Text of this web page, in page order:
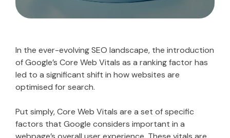
In the ever-evolving SEO landscape, the introduction
of Google’s Core Web Vitals as a ranking factor has
led to a significant shift in how websites are
optimised for search.
Put simply, Core Web Vitals are a set of specific
factors that Google considers important in a